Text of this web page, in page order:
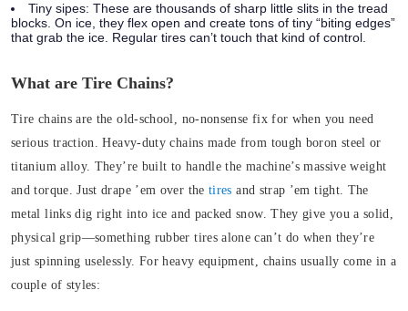
Tiny sipes: These are thousands of sharp little slits in the tread
blocks. On ice, they flex open and create tons of tiny “biting edges”
that grab the ice. Regular tires can’t touch that kind of control.
What are Tire Chains?
Tire chains are the old-school, no-nonsense fix for when you need
serious traction.Heavy-duty chains made from tough boron steel or
titanium alloy. They’re built to handle the machine’s massive weight
and torque. Just drape ’em over the tires and strap ’em tight. The
metal links dig right into ice and packed snow. They give you a solid,
physical grip—something rubber tires alone can’t do when they’re
just spinning uselessly. For heavy equipment, chains usually come in a
couple of styles: